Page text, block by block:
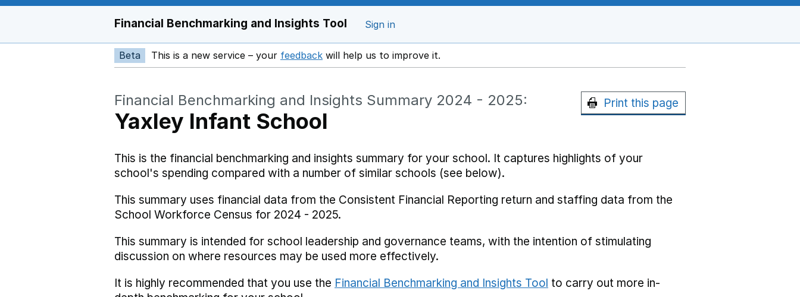
Financial Benchmarking and Insights Tool Sign in
Beta This is a new service – your feedback Opens in a new window
will help us to improve it.
Financial Benchmarking and Insights Summary 2024 - 2025:
Yaxley Infant School
Print this page
This is the financial benchmarking and insights summary for your school. It captures highlights of your
school's spending compared with a number of similar schools (see below).
This summary uses financial data from the Consistent Financial Reporting return and staffing data from the
School Workforce Census for 2024 - 2025.
This summary is intended for school leadership and governance teams, with the intention of stimulating
discussion on where resources may be used more effectively.
It is highly recommended that you use the Financial Benchmarking and Insights Tool to carry out more in-